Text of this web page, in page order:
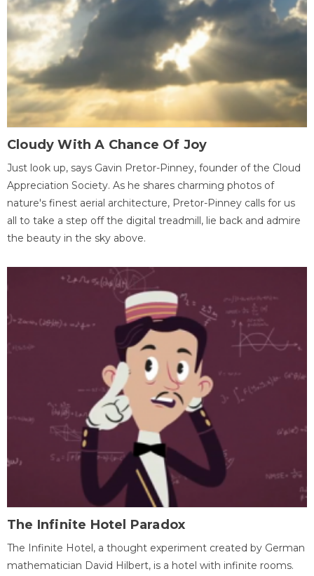
Cloudy With A Chance Of Joy
Just look up, says Gavin Pretor-Pinney, founder of the Cloud
Appreciation Society. As he shares charming photos of
nature's finest aerial architecture, Pretor-Pinney calls for us
all to take a step off the digital treadmill, lie back and admire
the beauty in the sky above.
The Infinite Hotel Paradox
The Infinite Hotel, a thought experiment created by German
mathematician David Hilbert, is a hotel with infinite rooms.